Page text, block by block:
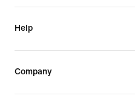
Help
Company